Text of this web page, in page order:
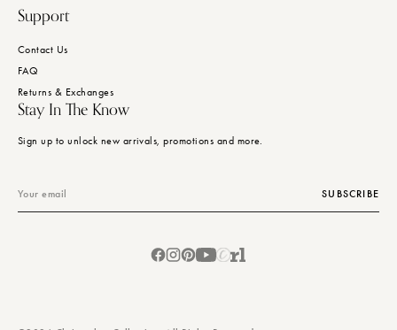
Support
Contact Us
FAQ
Returns & Exchanges
Stay In The Know
Sign up to unlock new arrivals, promotions and more.
SUBSCRIBE